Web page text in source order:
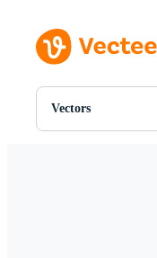
Vectors
All Images